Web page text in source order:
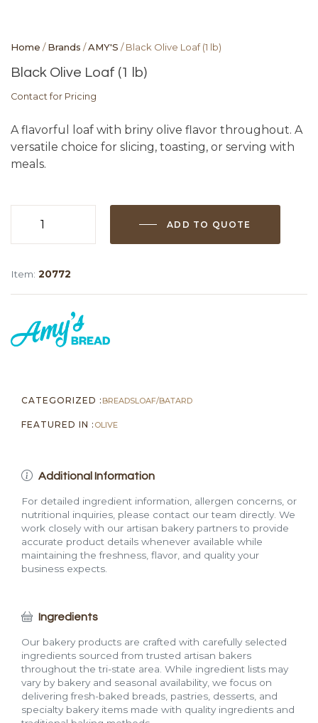
Home /Brands /AMY'S / Black Olive Loaf (1 lb)
Black Olive Loaf (1 lb)
Contact for Pricing
A flavorful loaf with briny olive flavor throughout. A
versatile choice for slicing, toasting, or serving with
meals.
quantity
ADD TO QUOTE
Item: 20772
CATEGORIZED : BREADSLOAF/BATARD
FEATURED IN : OLIVE
Additional Information
For detailed ingredient information, allergen concerns, or
nutritional inquiries, please contact our team directly. We
work closely with our artisan bakery partners to provide
accurate product details whenever available while
maintaining the freshness, flavor, and quality your
business expects.
Ingredients
Our bakery products are crafted with carefully selected
ingredients sourced from trusted artisan bakers
throughout the tri-state area. While ingredient lists may
vary by bakery and seasonal availability, we focus on
delivering fresh-baked breads, pastries, desserts, and
specialty bakery items made with quality ingredients and